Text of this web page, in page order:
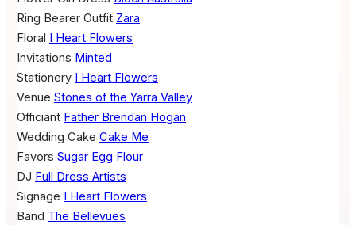
Ring Bearer Outfit Zara
Floral I Heart Flowers
Invitations Minted
Stationery I Heart Flowers
Venue Stones of the Yarra Valley
Officiant Father Brendan Hogan
Wedding Cake Cake Me
Favors Sugar Egg Flour
DJ Full Dress Artists
Signage I Heart Flowers
Band The Bellevues